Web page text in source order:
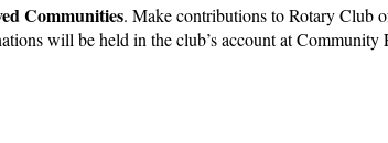
Communities. Make contributions to Rotary Club
will be held in the club’s account at Community